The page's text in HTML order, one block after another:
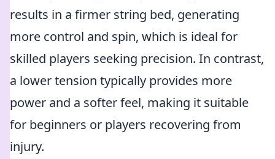
results in a firmer string bed, generating
more control and spin, which is ideal for
skilled players seeking precision. In contrast,
a lower tension typically provides more
power and a softer feel, making it suitable
for beginners or players recovering from
injury.